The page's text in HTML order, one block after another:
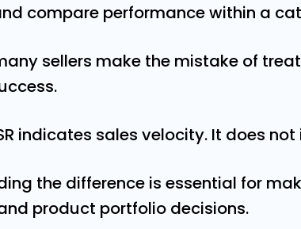
compare performance within a
sellers make the mistake of
indicates sales velocity. It does
the difference is essential for
product portfolio decisions.